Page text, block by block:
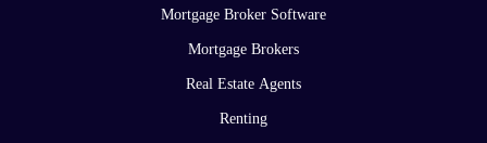
Mortgage Broker Software
Mortgage Brokers
Real Estate Agents
Renting